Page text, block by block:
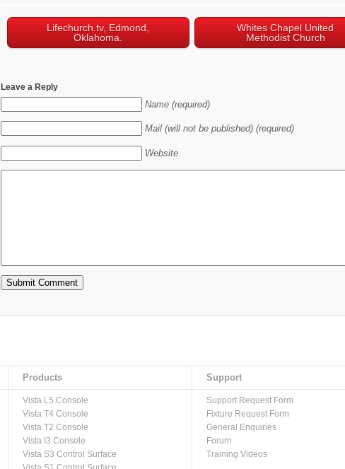
Lifechurch.tv, Edmond,
Oklahoma.
Whites Chapel United
Methodist Church
Leave a Reply
Name (required)
Mail (will not be published) (required)
Website
Products Support
Vista L5 Console
Vista T4 Console
Vista T2 Console
Vista I3 Console
Vista S3 Control Surface
Support Request Form
Fixture Request Form
General Enquiries
Forum
Training Videos